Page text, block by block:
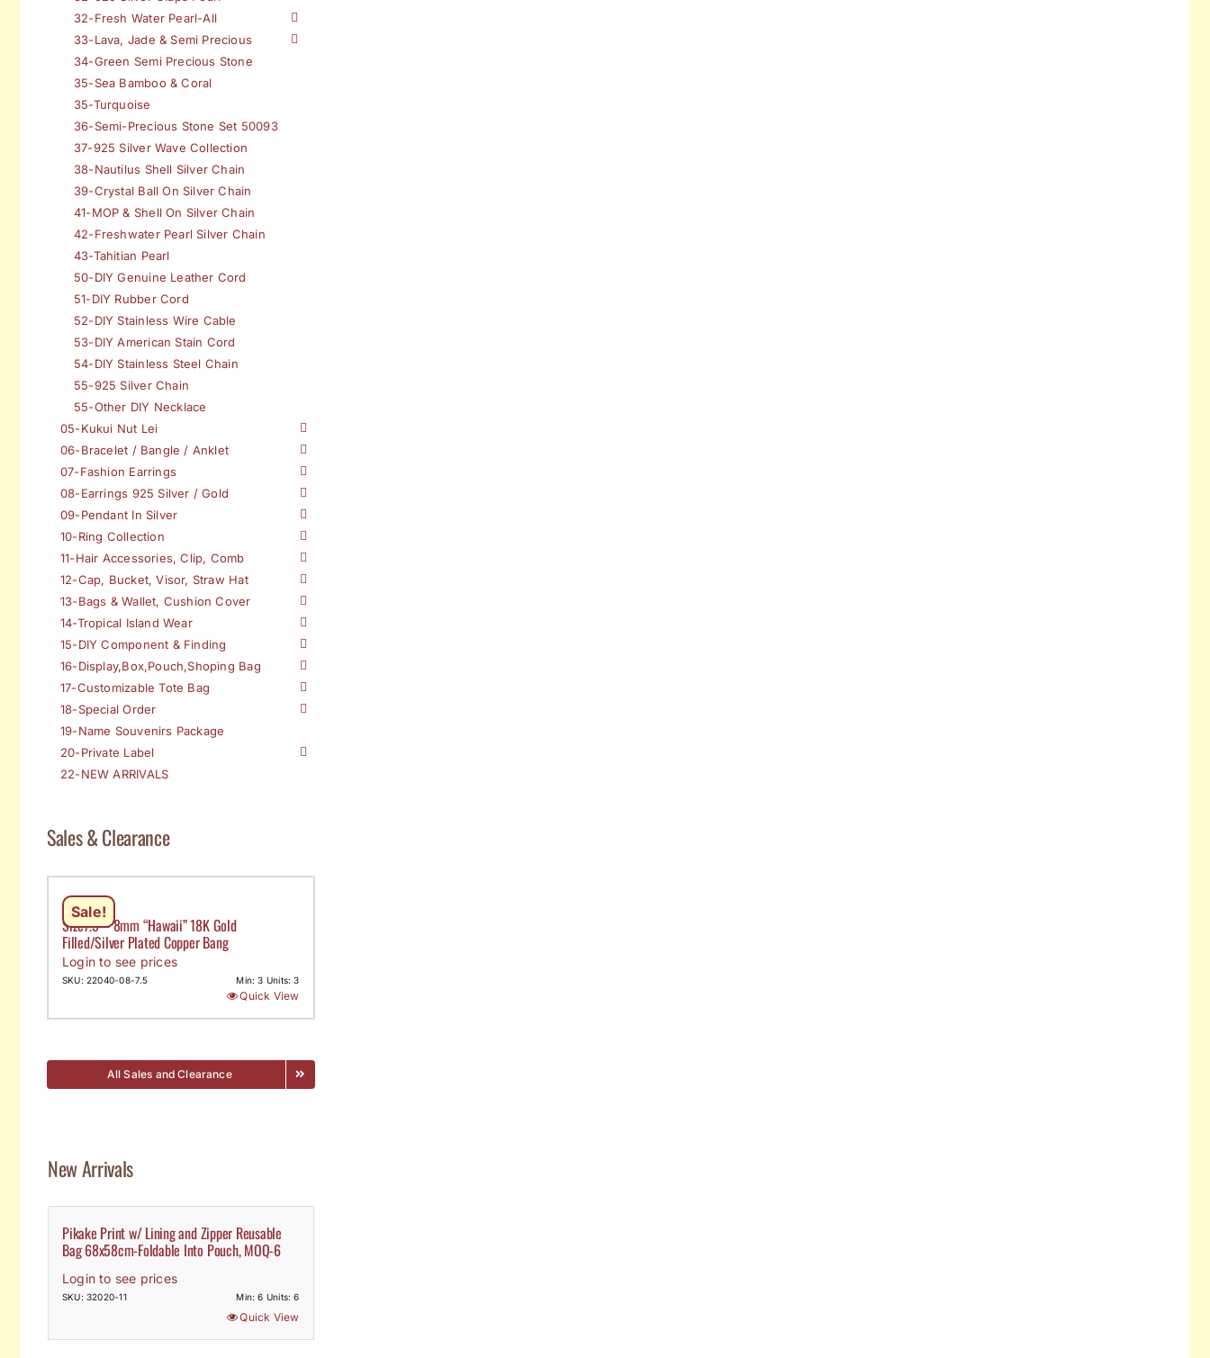
32-Fresh Water Pearl-All
33-Lava, Jade & Semi Precious
34-Green Semi Precious Stone
35-Sea Bamboo & Coral
35-Turquoise
36-Semi-Precious Stone Set 50093
37-925 Silver Wave Collection
38-Nautilus Shell Silver Chain
39-Crystal Ball On Silver Chain
41-MOP & Shell On Silver Chain
42-Freshwater Pearl Silver Chain
43-Tahitian Pearl
50-DIY Genuine Leather Cord
51-DIY Rubber Cord
52-DIY Stainless Wire Cable
53-DIY American Stain Cord
54-DIY Stainless Steel Chain
55-925 Silver Chain
55-Other DIY Necklace
05-Kukui Nut Lei
06-Bracelet / Bangle / Anklet
07-Fashion Earrings
08-Earrings 925 Silver / Gold
09-Pendant In Silver
10-Ring Collection
11-Hair Accessories, Clip, Comb
12-Cap, Bucket, Visor, Straw Hat
13-Bags & Wallet, Cushion Cover
14-Tropical Island Wear
15-DIY Component & Finding
16-Display,Box,Pouch,Shoping Bag
17-Customizable Tote Bag
18-Special Order
19-Name Souvenirs Package
20-Private Label
22-NEW ARRIVALS
Sales & Clearance
Sale!
Size7.5 – 8mm “Hawaii” 18K Gold
Filled/Silver Plated Copper Bang
Login to see prices
SKU: 22040-08-7.5 Min: 3 Units: 3
Quick View
All Sales and Clearance
New Arrivals
Pikake Print w/ Lining and Zipper Reusable
Bag 68x58cm-Foldable Into Pouch, MOQ-6
Login to see prices
SKU: 32020-11 Min: 6 Units: 6
Quick View